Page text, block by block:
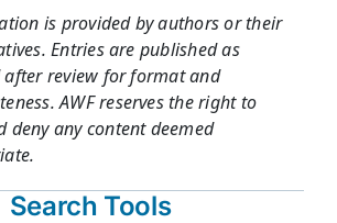
is provided by authors or their
Entries are published as
review for format and
AWF reserves the right to
deny any content deemed
Search Tools